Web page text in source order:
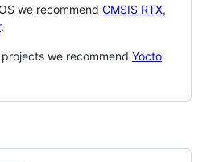
we recommend CMSIS RTX,
.
we recommend Yocto